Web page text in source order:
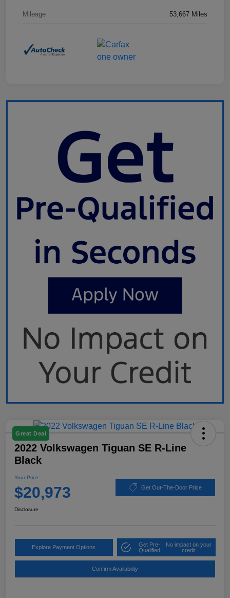
Mileage 53,667 Miles
Great Deal
2022 Volkswagen Tiguan SE R-Line
Black
Your Price
$20,973 Get Out-The-Door Price
Disclosure
Explore Payment Options
Get Pre-
Qualified
No impact on your
credit
Confirm Availability